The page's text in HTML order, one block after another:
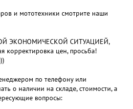
и мототехники смотрите наши
ЭКОНОМИЧЕСКОЙ СИТУАЦИЕЙ,
корректировка цен, просьба!
по телефону или
о наличии на складе, стоимости, а
вопросы: